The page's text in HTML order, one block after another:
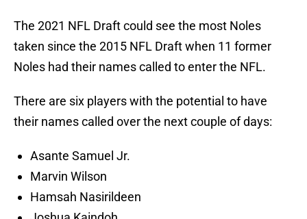
The 2021 NFL Draft could see the most Noles
taken since the 2015 NFL Draft when 11 former
Noles had their names called to enter the NFL.
There are six players with the potential to have
their names called over the next couple of days:
Asante Samuel Jr.
Marvin Wilson
Hamsah Nasirildeen